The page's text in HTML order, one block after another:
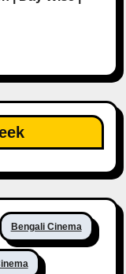
Bengali Cinema